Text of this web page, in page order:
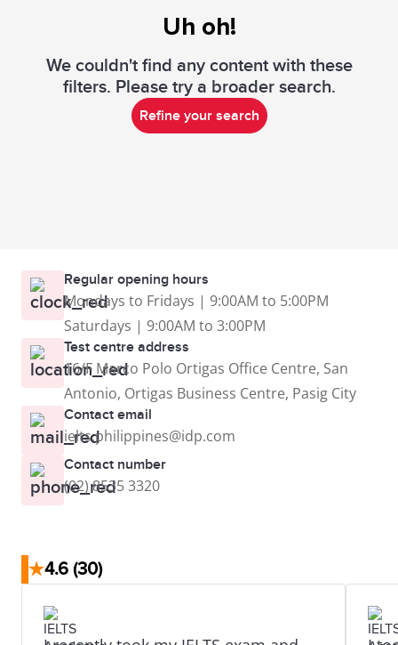
Uh oh!
We couldn't find any content with these
filters. Please try a broader search.
Refine your search
Regular opening hours
Mondays to Fridays | 9:00AM to 5:00PM
Saturdays | 9:00AM to 3:00PM
Test centre address
16/F Marco Polo Ortigas Office Centre, San
Antonio, Ortigas Business Centre, Pasig City
Contact email
ielts.philippines@idp.com
Contact number
(02) 8535 3320
★4.6 (30)